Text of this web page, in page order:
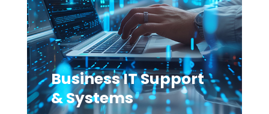
Business IT Support
& Systems